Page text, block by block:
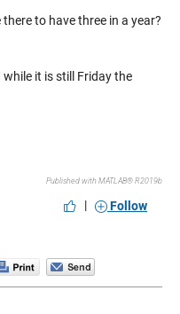
to have three in a year?
it is still Friday the
Published with MATLAB® R2019b
| Follow